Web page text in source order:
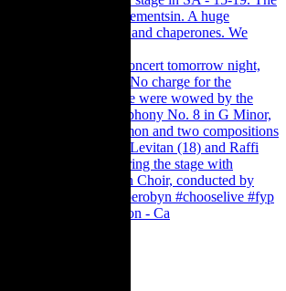
- stunner of a production - Ca